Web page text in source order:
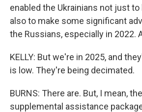
enabled the Ukrainians not just
also to make some significant
the Russians, especially in 2022.
KELLY: But we're in 2025, and
is low. They're being decimated.
BURNS: There are. But, I mean,
supplemental assistance